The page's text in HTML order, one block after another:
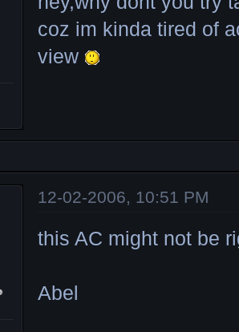
coz im kinda tired of
view
12-02-2006, 10:51 PM
this AC might not be
Abel